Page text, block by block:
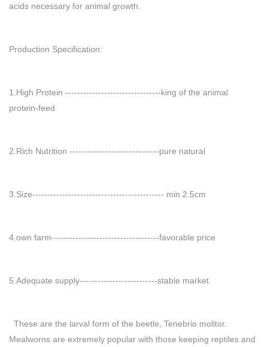
acids necessary for animal growth.
Production Specification:
1.High Protein --------------------------------king of the animal
protein-feed
2.Rich Nutrition ------------------------------pure natural
3.Size-------------------------------------------- min.2.5cm
4.own farm------------------------------------favorable price
5.Adequate supply--------------------------stable market
These are the larval form of the beetle, Tenebrio molitor.
Mealworns are extremely popular with those keeping reptiles and